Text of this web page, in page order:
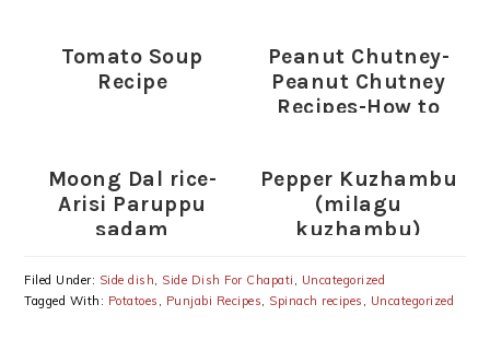
Tomato Soup
Recipe
Peanut Chutney-
Peanut Chutney
Recipes-How to
Moong Dal rice-
Arisi Paruppu
sadam
Pepper Kuzhambu
(milagu
kuzhambu)
Filed Under: Side dish, Side Dish For Chapati , Uncategorized
Tagged With: Potatoes , Punjabi Recipes, Spinach recipes , Uncategorized